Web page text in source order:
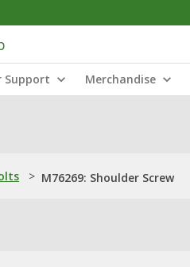
Support Merchandise
> M76269: Shoulder Screw